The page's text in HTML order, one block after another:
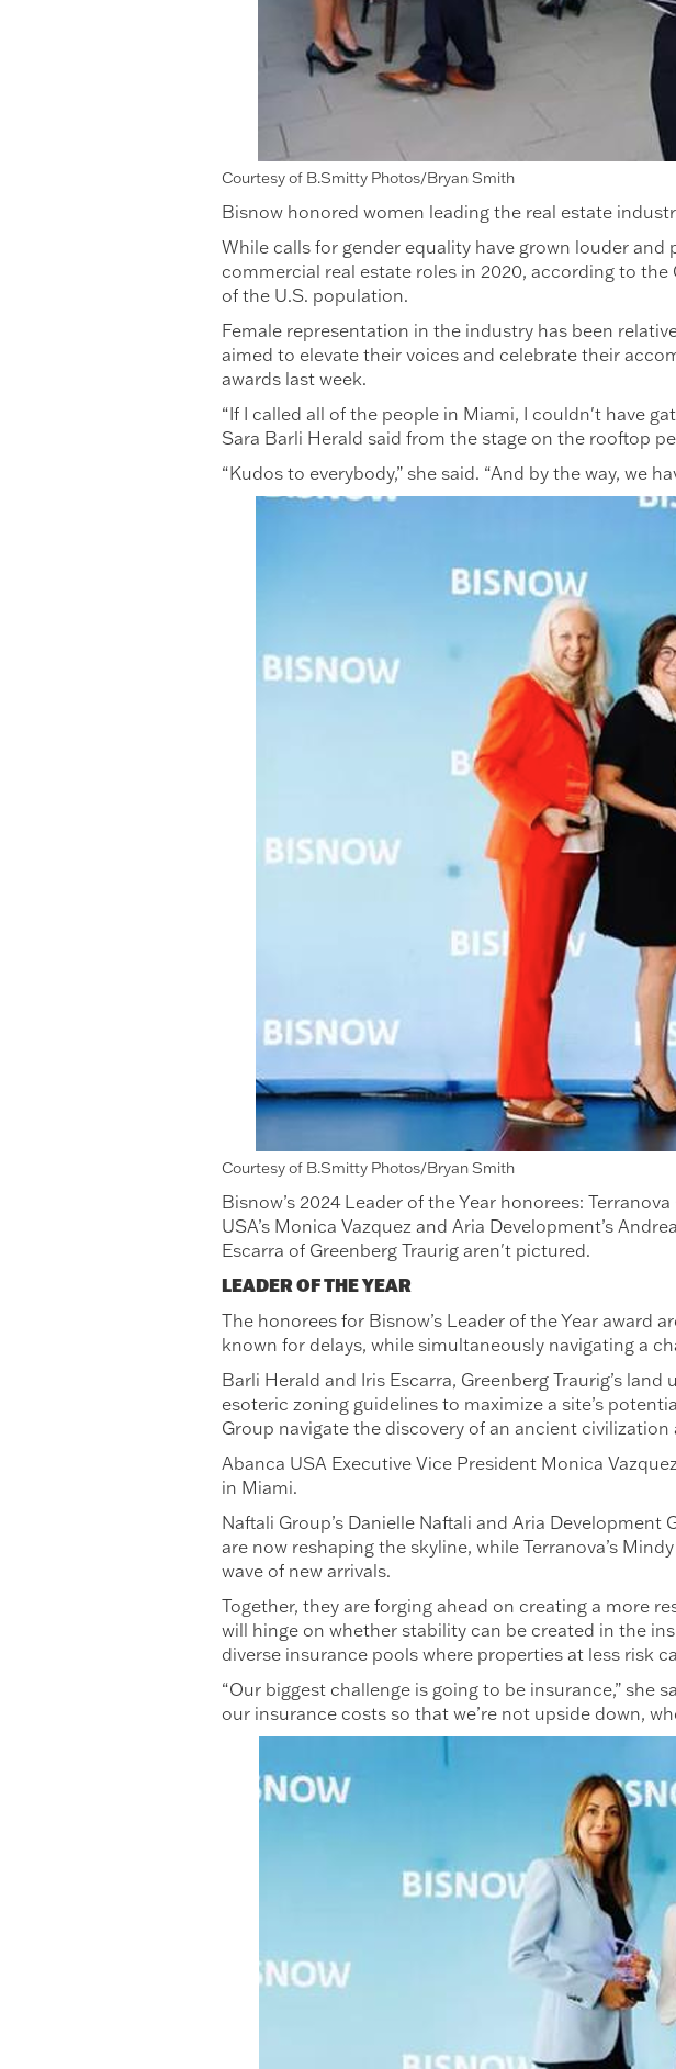
Courtesy of B.Smitty Photos/Bryan Smith
Bisnow honored women leading the real estate
While calls for gender equality have grown louder
commercial real estate roles in 2020, according to
of the U.S. population.
Female representation in the industry has been
aimed to elevate their voices and celebrate their
awards last week.
“If I called all of the people in Miami, I couldn't have
Sara Barli Herald said from the stage on the rooftop
“Kudos to everybody,” she said. “And by the way, we
Courtesy of B.Smitty Photos/Bryan Smith
Bisnow’s 2024 Leader of the Year honorees:
USA’s Monica Vazquez and Aria Development’s
Escarra of Greenberg Traurig aren't pictured.
LEADER OF THE YEAR
The honorees for Bisnow’s Leader of the Year award
known for delays, while simultaneously navigating a
Barli Herald and Iris Escarra, Greenberg Traurig’s
esoteric zoning guidelines to maximize a site’s
Group navigate the discovery of an ancient
Abanca USA Executive Vice President Monica
in Miami.
Naftali Group’s Danielle Naftali and Aria
are now reshaping the skyline, while Terranova’s
wave of new arrivals.
Together, they are forging ahead on creating a more
will hinge on whether stability can be created in the
diverse insurance pools where properties at less risk
“Our biggest challenge is going to be insurance,” she
our insurance costs so that we’re not upside down,